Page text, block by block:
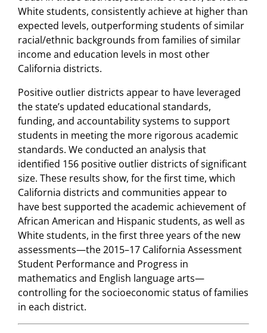
White students, consistently achieve at higher than
expected levels, outperforming students of similar
racial/ethnic backgrounds from families of similar
income and education levels in most other
California districts.
Positive outlier districts appear to have leveraged
the state’s updated educational standards,
funding, and accountability systems to support
students in meeting the more rigorous academic
standards. We conducted an analysis that
identified 156 positive outlier districts of significant
size. These results show, for the first time, which
California districts and communities appear to
have best supported the academic achievement of
African American and Hispanic students, as well as
White students, in the first three years of the new
assessments—the 2015–17 California Assessment
Student Performance and Progress in
mathematics and English language arts—
controlling for the socioeconomic status of families
in each district.